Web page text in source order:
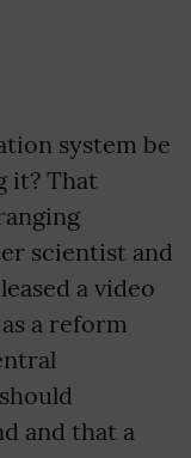
system be
it? That
scientist and
a video
a reform
and that a